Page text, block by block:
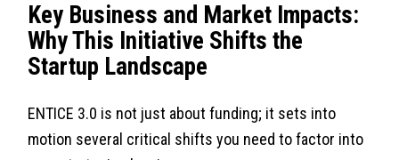
Key Business and Market Impacts:
Why This Initiative Shifts the
Startup Landscape
ENTICE 3.0 is not just about funding; it sets into
motion several critical shifts you need to factor into